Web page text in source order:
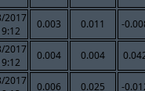
2017
0.003 0.011 -
2017
0.004 0.004
2017
0.006 0.025 -